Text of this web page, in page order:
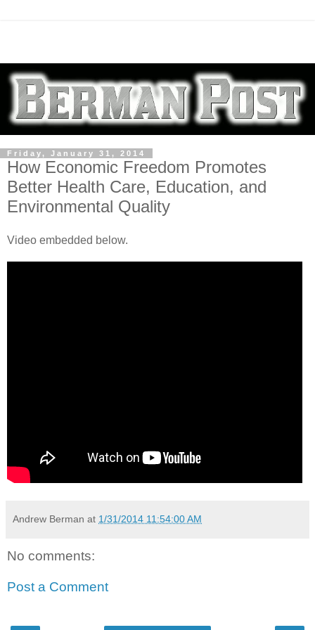
Friday, January 31, 2014
How Economic Freedom Promotes
Better Health Care, Education, and
Environmental Quality
Video embedded below.
Andrew Berman at 1/31/2014 11:54:00 AM
No comments:
Post a Comment